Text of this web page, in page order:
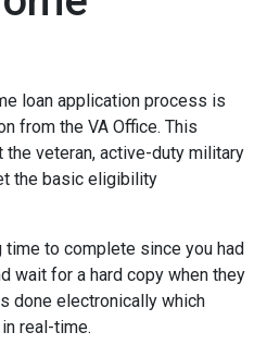
loan application process is
from the VA Office. This
veteran, active-duty military
the basic eligibility
time to complete since you had
wait for a hard copy when they
done electronically which
real-time.